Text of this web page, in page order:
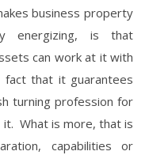
business property
energizing, is that
can work at it with
fact that it guarantees
turning profession for
What is more, that is
capabilities or